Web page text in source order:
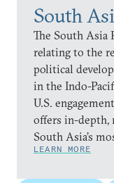
South
The South Asia
relating to the
political
in the Indo-
U.S.
offers in-depth,
South Asia’s
LEARN MORE